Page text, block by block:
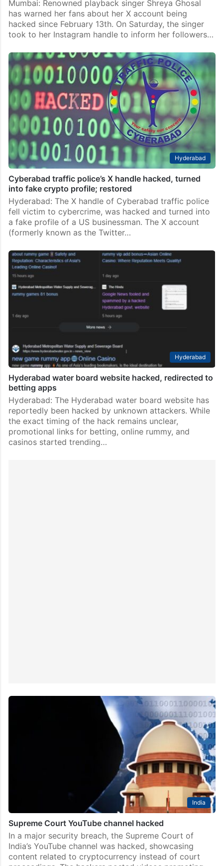
Mumbai: Renowned playback singer Shreya Ghosal
has warned her fans about her X account being
hacked since February 13th. On Saturday, the singer
took to her Instagram handle to inform her followers…
Hyderabad
Cyberabad traffic police’s X handle hacked, turned
into fake crypto profile; restored
Hyderabad: The X handle of Cyberabad traffic police
fell victim to cybercrime, was hacked and turned into
a fake profile of a US businessman. The X account
(formerly known as the Twitter…
Hyderabad
Hyderabad water board website hacked, redirected to
betting apps
Hyderabad: The Hyderabad water board website has
reportedly been hacked by unknown attackers. While
the exact timing of the hack remains unclear,
promotional links for betting, online rummy, and
casinos started trending…
India
Supreme Court YouTube channel hacked
In a major security breach, the Supreme Court of
India’s YouTube channel was hacked, showcasing
content related to cryptocurrency instead of court